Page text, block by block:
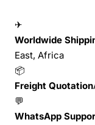
✈
Worldwide
East, Africa
📦
Freight Quotation
💬
WhatsApp